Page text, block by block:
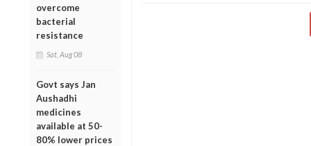
overcome
bacterial
resistance
Sat, Aug 08
Govt says Jan
Aushadhi
medicines
available at 50-
80% lower prices